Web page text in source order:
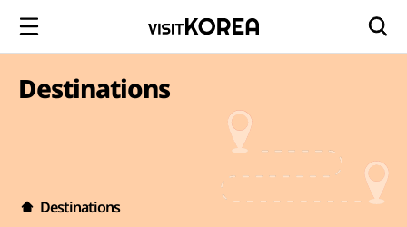
Destinations
Destinations